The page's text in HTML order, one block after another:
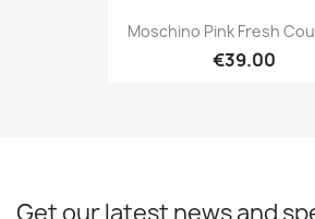
Moschino Pink Fresh
€39.00